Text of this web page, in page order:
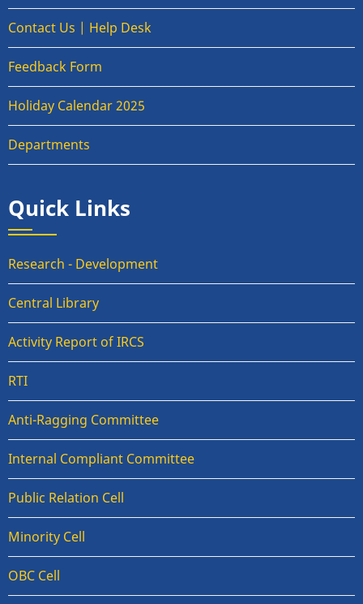
Contact Us | Help Desk
Feedback Form
Holiday Calendar 2025
Departments
Quick Links
Research - Development
Central Library
Activity Report of IRCS
RTI
Anti-Ragging Committee
Internal Compliant Committee
Public Relation Cell
Minority Cell
OBC Cell